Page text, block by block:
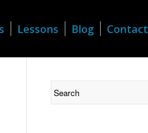
Lessons Blog Contact